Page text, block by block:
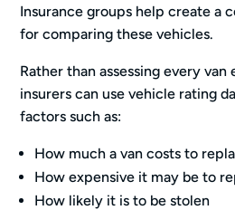
Insurance groups help create a
for comparing these vehicles.
Rather than assessing every
insurers can use vehicle rating
factors such as:
How much a van costs to
How expensive it may be to
How likely it is to be stolen